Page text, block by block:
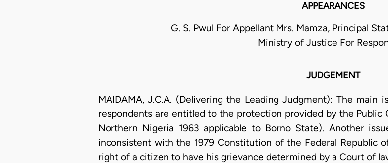
APPEARANCES
G. S. Pwul For Appellant Mrs. Mamza, Principal
Ministry of Justice For
JUDGEMENT
MAIDAMA, J.C.A. (Delivering the Leading Judgment): The main
respondents are entitled to the protection provided by the Public
Northern Nigeria 1963 applicable to Borno State). Another
inconsistent with the 1979 Constitution of the Federal
right of a citizen to have his grievance determined by a Court of